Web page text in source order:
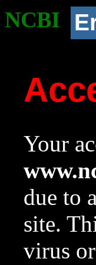
NCBI
Your
due to
site.
virus